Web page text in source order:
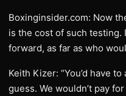
Boxinginsider.com: Now
is the cost of such testing.
forward, as far as who
Keith Kizer: “You’d have
guess. We wouldn’t pay